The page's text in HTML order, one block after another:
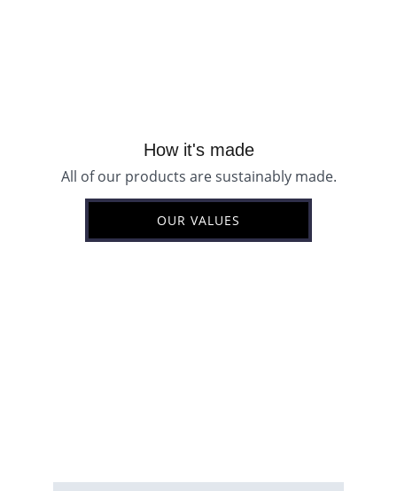
How it's made
All of our products are sustainably made.
OUR VALUES